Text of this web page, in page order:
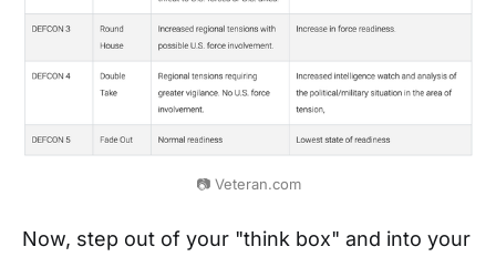
📷 Veteran.com
Now, step out of your "think box" and into your